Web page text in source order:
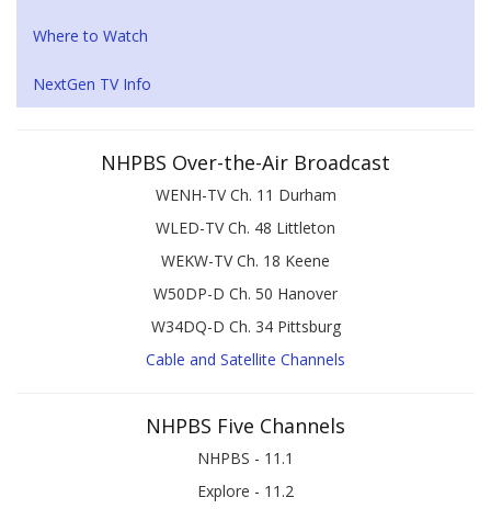
Where to Watch
NextGen TV Info
NHPBS Over-the-Air Broadcast
WENH-TV Ch. 11 Durham
WLED-TV Ch. 48 Littleton
WEKW-TV Ch. 18 Keene
W50DP-D Ch. 50 Hanover
W34DQ-D Ch. 34 Pittsburg
Cable and Satellite Channels
NHPBS Five Channels
NHPBS - 11.1
Explore - 11.2